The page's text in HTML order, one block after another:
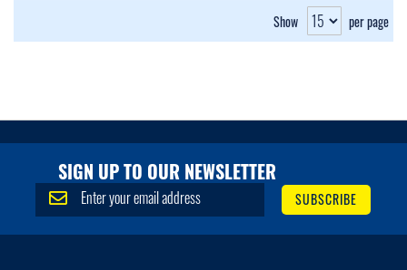
Show per page
SIGN UP TO OUR NEWSLETTER
S
i
SUBSCRIBE